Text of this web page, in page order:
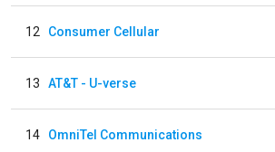
12 Consumer Cellular
13 AT&T - U-verse
14 OmniTel Communications